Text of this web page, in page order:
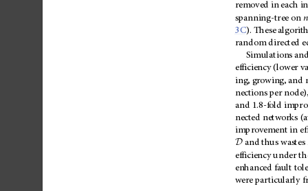
removed in each
spanning-tree on n
3C). These
random directed
Simulations
efficiency (lower
ing, growing, and
nections per
and 1.8-fold
nected networks
improvement in
D and thus wastes
efficiency under
enhanced fault
were particularly